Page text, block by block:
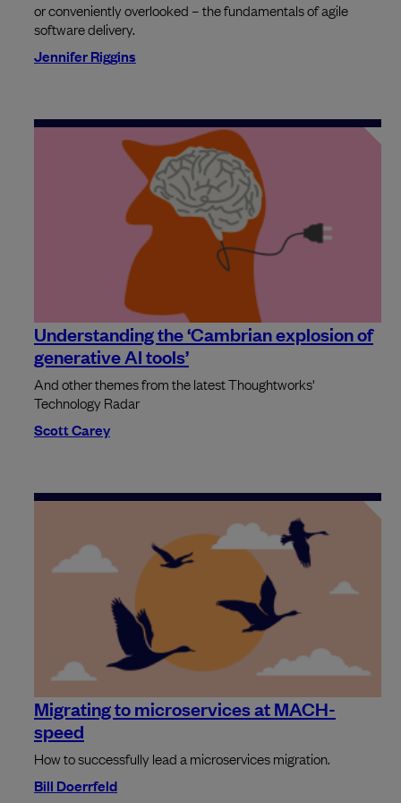
or conveniently overlooked – the fundamentals of agile
software delivery.
Jennifer Riggins
Understanding the ‘Cambrian explosion of
generative AI tools’
And other themes from the latest Thoughtworks'
Technology Radar
Scott Carey
Migrating to microservices at MACH-
speed
How to successfully lead a microservices migration.
Bill Doerrfeld